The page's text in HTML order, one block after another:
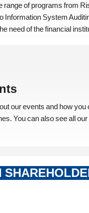
range of programs from
Information System
need of the financial
our events and how you
You can also see all